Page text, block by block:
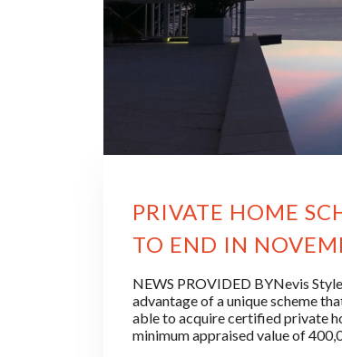
PRIVATE HOME
TO END IN
NEWS PROVIDED BYNevis
advantage of a unique scheme
able to acquire certified private
minimum appraised value of